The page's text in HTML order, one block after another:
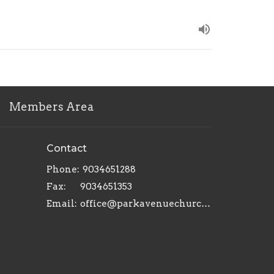
Members Area
Contact
Phone: 9034651288
Fax:
9034651353
Email: office@parkavenuechurch.com